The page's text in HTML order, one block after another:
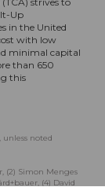
Up
in the United
with low
minimal capital
than 650
this
noted
(2) Simon Menges
(4) David